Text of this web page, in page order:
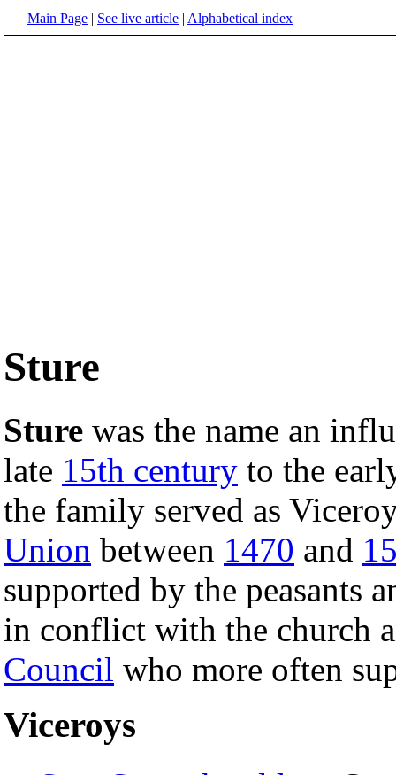
Main Page | See live article | Alphabetical index
Sture
Sture was the name an
late 15th century to the
the family served as
Union between 1470 and
supported by the peasants
in conflict with the church
Council who more often
Viceroys